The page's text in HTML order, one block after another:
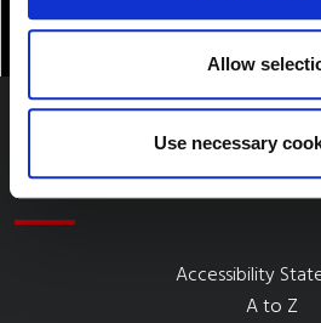
Allow
Use necessary
Quick
Accessibility
A to Z